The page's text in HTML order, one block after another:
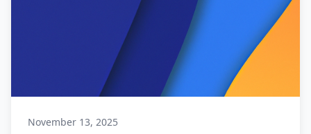
November 13, 2025